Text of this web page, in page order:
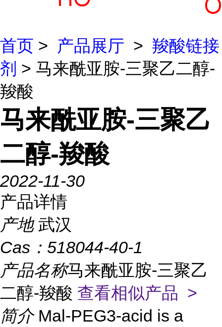
首页 > 产品展厅 > 羧酸链接
剂 > 马来酰亚胺-三聚乙二醇-
羧酸
马来酰亚胺-三聚乙
二醇-羧酸
2022-11-30
产品详情
产地 武汉
Cas： 518044-40-1
产品名称马来酰亚胺-三聚乙
二醇-羧酸 查看相似产品 >
简介 Mal-PEG3-acid is a